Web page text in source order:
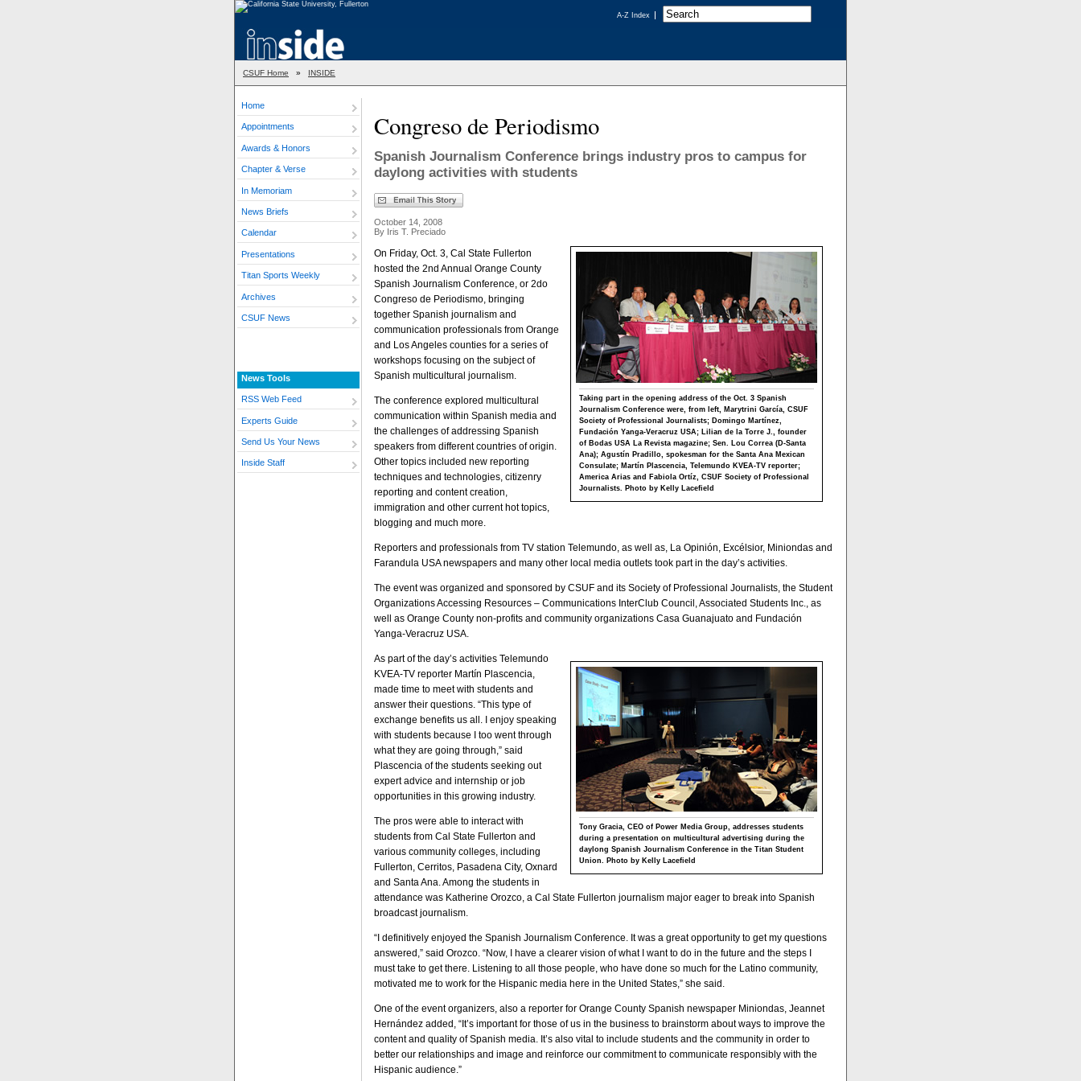
A-Z Index
CSUF Home » INSIDE
Home
Appointments
Awards & Honors
Chapter & Verse
In Memoriam
News Briefs
Calendar
Presentations
Titan Sports Weekly
Archives
CSUF News
News Tools
RSS Web Feed
Experts Guide
Send Us Your News
Inside Staff
Congreso de Periodismo
Spanish Journalism Conference brings industry pros to campus for
daylong activities with students
October 14, 2008
By Iris T. Preciado
Taking part in the opening address of the Oct. 3 Spanish
Journalism Conference were, from left, Marytrini García, CSUF
Society of Professional Journalists; Domingo Martínez,
Fundación Yanga-Veracruz USA; Lilian de la Torre J., founder
of Bodas USA La Revista magazine; Sen. Lou Correa (D-Santa
Ana); Agustín Pradillo, spokesman for the Santa Ana Mexican
Consulate; Martín Plascencia, Telemundo KVEA-TV reporter;
America Arias and Fabiola Ortíz, CSUF Society of Professional
Journalists. Photo by Kelly Lacefield
On Friday, Oct. 3, Cal State Fullerton
hosted the 2nd Annual Orange County
Spanish Journalism Conference, or 2do
Congreso de Periodismo, bringing
together Spanish journalism and
communication professionals from Orange
and Los Angeles counties for a series of
workshops focusing on the subject of
Spanish multicultural journalism.
The conference explored multicultural
communication within Spanish media and
the challenges of addressing Spanish
speakers from different countries of origin.
Other topics included new reporting
techniques and technologies, citizenry
reporting and content creation,
immigration and other current hot topics,
blogging and much more.
Reporters and professionals from TV station Telemundo, as well as, La Opinión, Excélsior, Miniondas and
Farandula USA newspapers and many other local media outlets took part in the day’s activities.
The event was organized and sponsored by CSUF and its Society of Professional Journalists, the Student
Organizations Accessing Resources – Communications InterClub Council, Associated Students Inc., as
well as Orange County non-profits and community organizations Casa Guanajuato and Fundación
Yanga-Veracruz USA.
Tony Gracia, CEO of Power Media Group, addresses students
during a presentation on multicultural advertising during the
daylong Spanish Journalism Conference in the Titan Student
Union. Photo by Kelly Lacefield
As part of the day’s activities Telemundo
KVEA-TV reporter Martín Plascencia,
made time to meet with students and
answer their questions. “This type of
exchange benefits us all. I enjoy speaking
with students because I too went through
what they are going through,” said
Plascencia of the students seeking out
expert advice and internship or job
opportunities in this growing industry.
The pros were able to interact with
students from Cal State Fullerton and
various community colleges, including
Fullerton, Cerritos, Pasadena City, Oxnard
and Santa Ana. Among the students in
attendance was Katherine Orozco, a Cal State Fullerton journalism major eager to break into Spanish
broadcast journalism.
“I definitively enjoyed the Spanish Journalism Conference. It was a great opportunity to get my questions
answered,” said Orozco. “Now, I have a clearer vision of what I want to do in the future and the steps I
must take to get there. Listening to all those people, who have done so much for the Latino community,
motivated me to work for the Hispanic media here in the United States,” she said.
One of the event organizers, also a reporter for Orange County Spanish newspaper Miniondas, Jeannet
Hernández added, “It’s important for those of us in the business to brainstorm about ways to improve the
content and quality of Spanish media. It’s also vital to include students and the community in order to
better our relationships and image and reinforce our commitment to communicate responsibly with the
Hispanic audience.”